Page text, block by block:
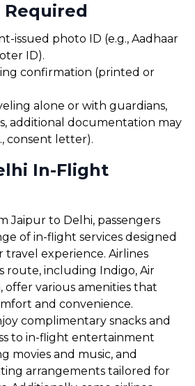
issued photo ID (e.g., Aadhaar
ID).
confirmation (printed or
alone or with guardians,
additional documentation may
consent letter).
In-Flight
Jaipur to Delhi, passengers
of in-flight services designed
experience. Airlines
route, including Indigo, Air
offer various amenities that
and convenience.
complimentary snacks and
to in-flight entertainment
movies and music, and
arrangements tailored for